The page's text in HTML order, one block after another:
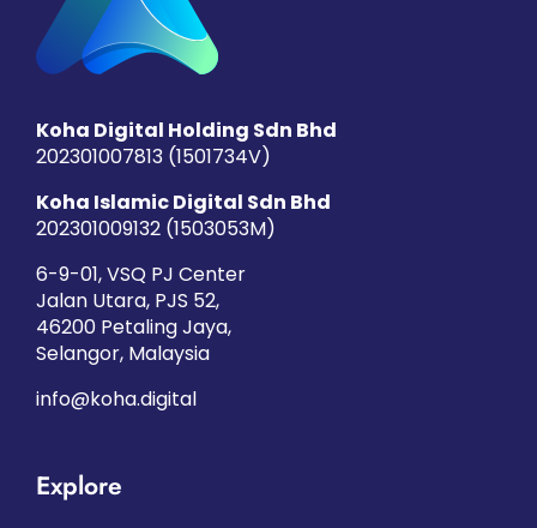
Koha Digital Holding Sdn Bhd
202301007813 (1501734­V)
Koha Islamic Digital Sdn Bhd
202301009132 (1503053­M)
6-9-01, VSQ PJ Center
Jalan Utara, PJS 52,
46200 Petaling Jaya,
Selangor, Malaysia
info@koha.digital
Explore